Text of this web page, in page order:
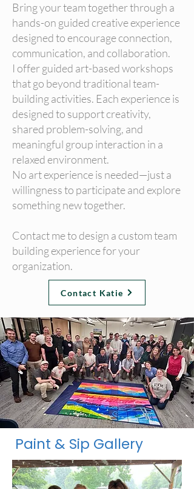
Bring your team together through a
hands-on guided creative experience
designed to encourage connection,
communication, and collaboration.
I offer guided art-based workshops
that go beyond traditional team-
building activities. Each experience is
designed to support creativity,
shared problem-solving, and
meaningful group interaction in a
relaxed environment.
No art experience is needed—just a
willingness to participate and explore
something new together.
Contact me to design a custom team
building experience for your
organization.
Contact Katie
Paint & Sip Gallery